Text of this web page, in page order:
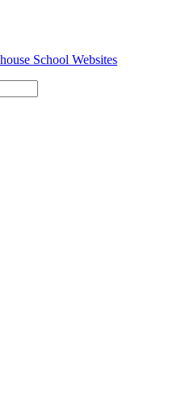
School Websites